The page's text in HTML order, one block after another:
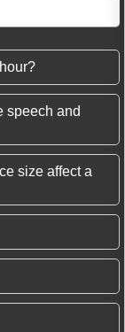
speech and
size affect a